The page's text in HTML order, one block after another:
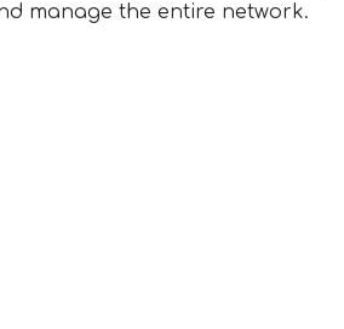
manage the entire network.